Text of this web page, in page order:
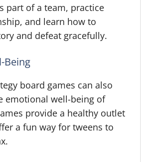
part of a team, practice
and learn how to
and defeat gracefully.
Being
board games can also
emotional well-being of
provide a healthy outlet
a fun way for tweens to